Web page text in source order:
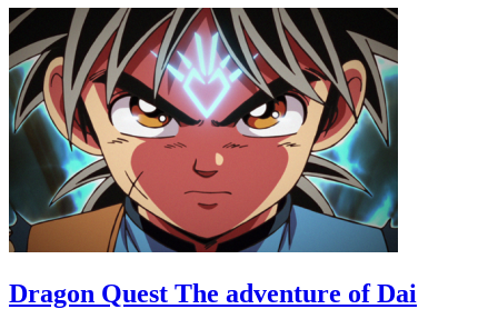
Dragon Quest The adventure of Dai